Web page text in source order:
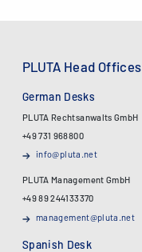
PLUTA Head Offices
German Desks
PLUTA Rechtsanwalts GmbH
+49 731 968800
info@pluta.net
PLUTA Management GmbH
+49 89 244133370
management@pluta.net
Spanish Desk